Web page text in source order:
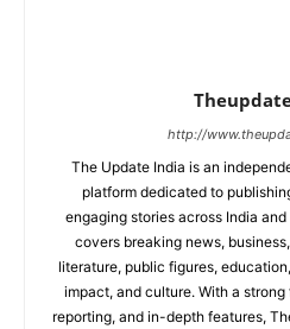
http://
The Update India is an
platform dedicated to
engaging stories across India
covers breaking news,
literature, public figures,
impact, and culture. With a
reporting, and in-depth features,